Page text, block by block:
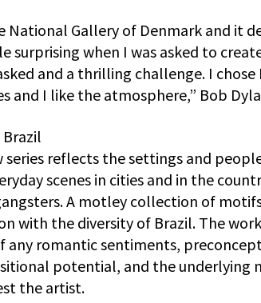
National Gallery of Denmark and it
surprising when I was asked to
and a thrilling challenge. I chose
and I like the atmosphere,” Bob
series reflects the settings and
scenes in cities and in the
A motley collection of
with the diversity of Brazil. The
any romantic sentiments,
potential, and the underlying
the artist.